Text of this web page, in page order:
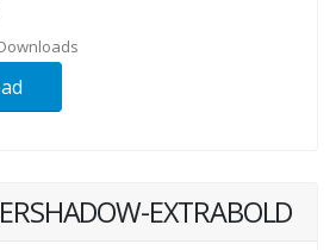
EXTRABOLD